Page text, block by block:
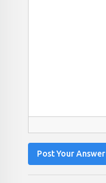
Post Your Answer